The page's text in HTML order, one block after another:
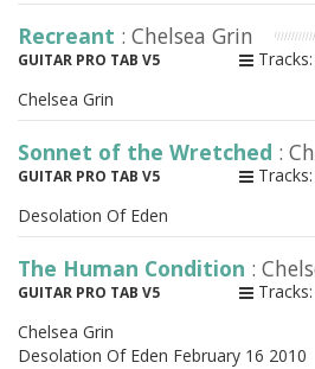
Recreant : Chelsea Grin
GUITAR PRO TAB V5
Chelsea Grin
Sonnet of the Wretched :
GUITAR PRO TAB V5
Desolation Of Eden
The Human Condition :
GUITAR PRO TAB V5
Chelsea Grin
Desolation Of Eden February 16 2010